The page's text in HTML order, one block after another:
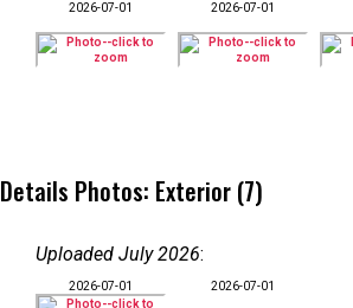
2026-07-01 2026-07-01
Details Photos: Exterior (7)
Uploaded July 2026:
2026-07-01 2026-07-01